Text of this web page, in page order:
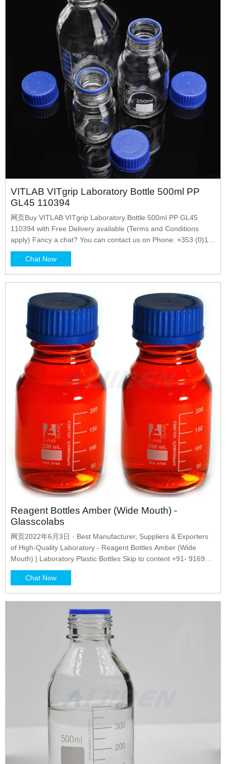
VITLAB VITgrip Laboratory Bottle 500ml PP
GL45 110394
网页Buy VITLAB VITgrip Laboratory Bottle 500ml PP GL45
110394 with Free Delivery available (Terms and Conditions
apply) Fancy a chat? You can contact us on Phone: +353 (0)1
4523432 Email: sales@labunlimited.com Carl Stuart
Chat Now
Reagent Bottles Amber (Wide Mouth) -
Glasscolabs
网页2022年6月3日 · Best Manufacturer, Suppliers & Exporters
of High-Quality Laboratory - Reagent Bottles Amber (Wide
Mouth) | Laboratory Plastic Bottles Skip to content +91- 9169
014 014 | contactus@glasscolabs.com
Chat Now